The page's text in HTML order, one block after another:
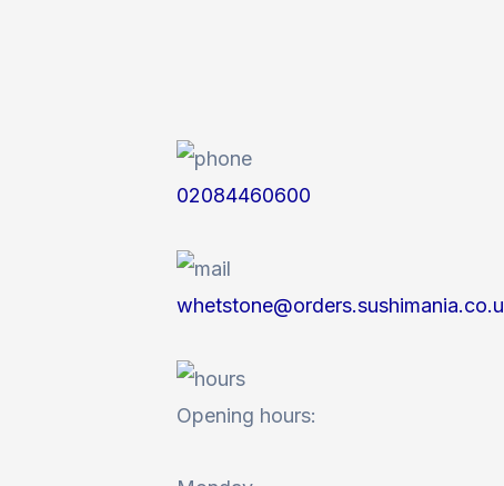
02084460600
Opening hours: